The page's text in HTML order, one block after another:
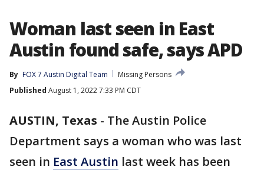
Woman last seen in East
Austin found safe, says APD
By FOX 7 Austin Digital Team
Missing Persons
Published August 1, 2022 7:33 PM CDT
AUSTIN, Texas - The Austin Police
Department says a woman who was last
seen in East Austin last week has been